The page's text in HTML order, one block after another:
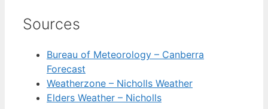
Sources
Bureau of Meteorology – Canberra
Forecast
Weatherzone – Nicholls Weather
Elders Weather – Nicholls